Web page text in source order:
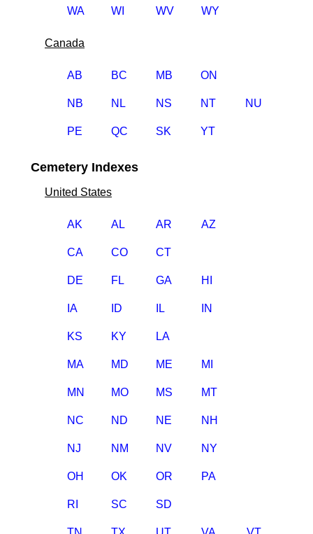
WA WI WV WY
Canada
AB BC MB ON
NB NL NS NT NU
PE QC SK YT
Cemetery Indexes
United States
AK AL AR AZ
CA CO CT
DE FL GA HI
IA ID IL IN
KS KY LA
MA MD ME MI
MN MO MS MT
NC ND NE NH
NJ NM NV NY
OH OK OR PA
RI SC SD